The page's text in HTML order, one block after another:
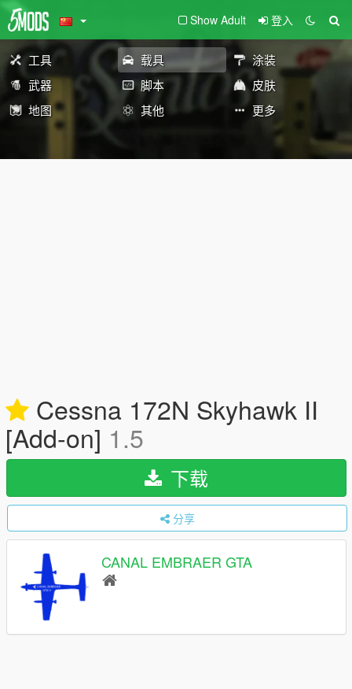
Show Adult 登入
工具 载具
涂装
武器
脚本
皮肤
地图
其他 更多
Cessna 172N Skyhawk II
[Add-on] 1.5
下载
分享
CANAL EMBRAER GTA